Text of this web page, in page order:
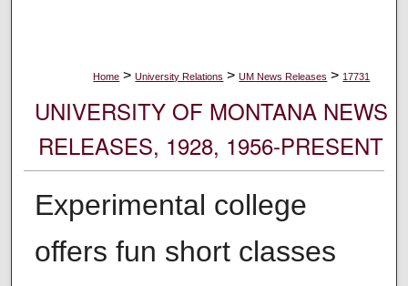
Home > University Relations > UM News Releases > 17731
UNIVERSITY OF MONTANA NEWS
RELEASES, 1928, 1956-PRESENT
Experimental college
offers fun short classes